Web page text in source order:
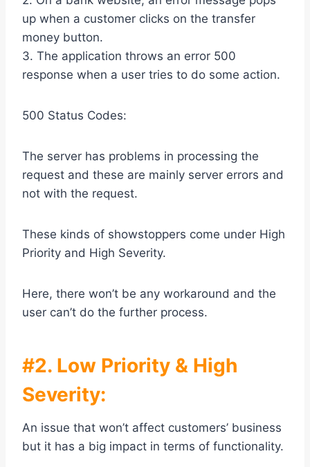
up when a customer clicks on the transfer
money button.
3. The application throws an error 500
response when a user tries to do some action.
500 Status Codes:
The server has problems in processing the
request and these are mainly server errors and
not with the request.
These kinds of showstoppers come under High
Priority and High Severity.
Here, there won’t be any workaround and the
user can’t do the further process.
#2. Low Priority & High
Severity:
An issue that won’t affect customers’ business
but it has a big impact in terms of functionality.